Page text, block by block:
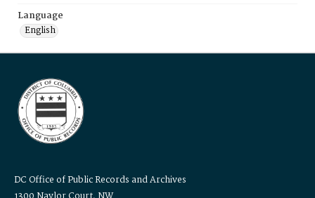
Language
English
DC Office of Public Records and Archives